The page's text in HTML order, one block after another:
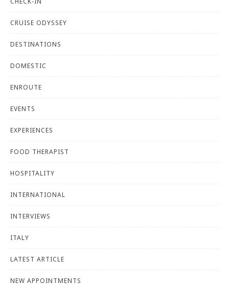
CRUISE ODYSSEY
DESTINATIONS
DOMESTIC
ENROUTE
EVENTS
EXPERIENCES
FOOD THERAPIST
HOSPITALITY
INTERNATIONAL
INTERVIEWS
ITALY
LATEST ARTICLE
NEW APPOINTMENTS